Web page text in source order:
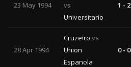
23 May 1994
vs
Universitario
1 - 2
28 Apr 1994
Cruzeiro vs
Union
Espanola
0 - 0